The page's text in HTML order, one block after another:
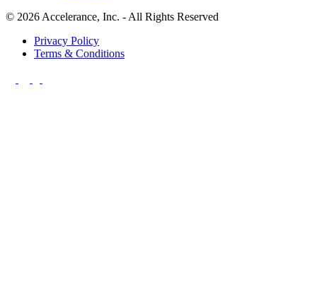
© 2026 Accelerance, Inc. - All Rights Reserved
Privacy Policy
Terms & Conditions